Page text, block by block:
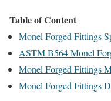
Table of Content
Monel Forged Fittings
ASTM B564 Monel
Monel Forged Fittings
Monel Forged Fittings